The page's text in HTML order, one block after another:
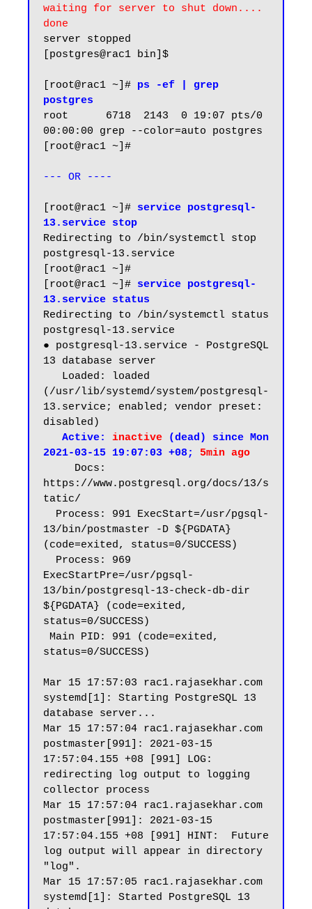
waiting for server to shut down....
done
server stopped
[postgres@rac1 bin]$
[root@rac1 ~]# ps -ef | grep
postgres
root      6718  2143  0 19:07 pts/0
00:00:00 grep --color=auto postgres
[root@rac1 ~]#
--- OR ----
[root@rac1 ~]# service postgresql-
13.service stop
Redirecting to /bin/systemctl stop
postgresql-13.service
[root@rac1 ~]#
[root@rac1 ~]# service postgresql-
13.service status
Redirecting to /bin/systemctl status
postgresql-13.service
● postgresql-13.service - PostgreSQL
13 database server
(/usr/lib/systemd/system/postgresql-
13.service; enabled; vendor preset:
disabled)
Active: inactive (dead) since Mon
2021-03-15 19:07:03 +08; 5min ago
https://www.postgresql.org/docs/13/s
tatic/
13/bin/postmaster -D ${PGDATA}
(code=exited, status=0/SUCCESS)
ExecStartPre=/usr/pgsql-
13/bin/postgresql-13-check-db-dir
${PGDATA} (code=exited,
status=0/SUCCESS)
status=0/SUCCESS)
Mar 15 17:57:03 rac1.rajasekhar.com
systemd[1]: Starting PostgreSQL 13
database server...
Mar 15 17:57:04 rac1.rajasekhar.com
postmaster[991]: 2021-03-15
17:57:04.155 +08 [991] LOG:
redirecting log output to logging
collector process
Mar 15 17:57:04 rac1.rajasekhar.com
postmaster[991]: 2021-03-15
17:57:04.155 +08 [991] HINT:  Future
log output will appear in directory
"log".
Mar 15 17:57:05 rac1.rajasekhar.com
systemd[1]: Started PostgreSQL 13